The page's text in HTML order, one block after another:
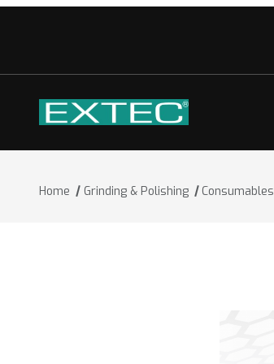
Home Grinding & Polishing Consumables